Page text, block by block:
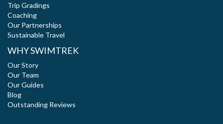
Trip Gradings
Coaching
Our Partnerships
Sustainable Travel
WHY SWIMTREK
Our Story
Our Team
Our Guides
Blog
Outstanding Reviews